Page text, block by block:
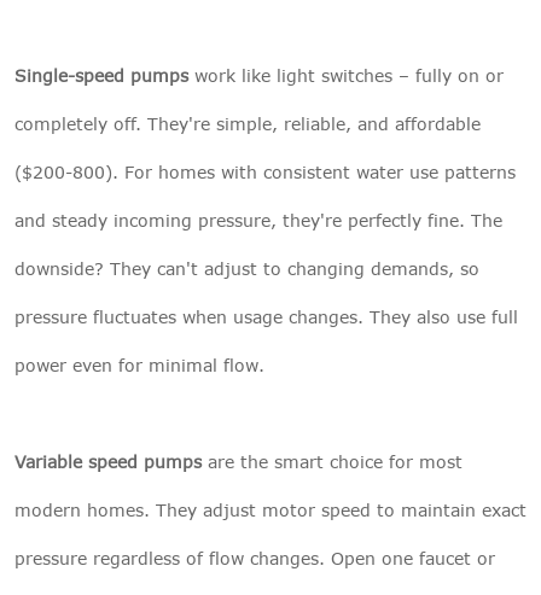
Single-speed pumpswork like light switches – fully on or
completely off. They're simple, reliable, and affordable
($200-800). For homes with consistent water use patterns
and steady incoming pressure, they're perfectly fine. The
downside? They can't adjust to changing demands, so
pressure fluctuates when usage changes. They also use full
power even for minimal flow.
Variable speed pumpsare the smart choice for most
modern homes. They adjust motor speed to maintain exact
pressure regardless of flow changes. Open one faucet or